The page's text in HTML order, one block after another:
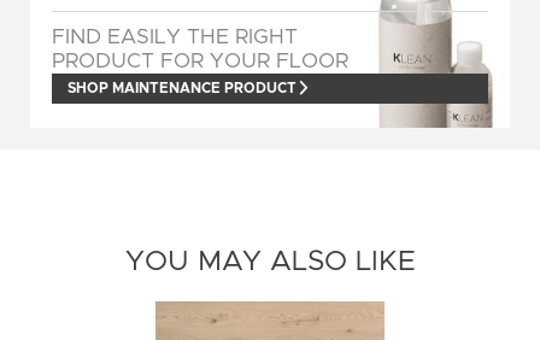
FIND EASILY THE RIGHT
PRODUCT FOR YOUR FLOOR
SHOP MAINTENANCE PRODUCT
YOU MAY ALSO LIKE